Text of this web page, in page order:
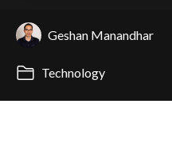
Geshan Manandhar
Technology